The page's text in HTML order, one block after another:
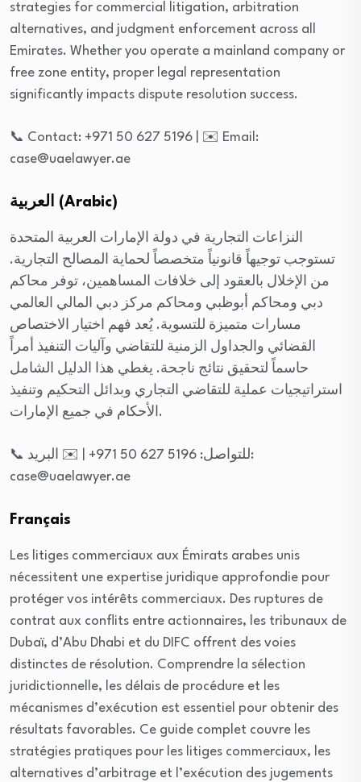
strategies for commercial litigation, arbitration
alternatives, and judgment enforcement across all
Emirates. Whether you operate a mainland company or
free zone entity, proper legal representation
significantly impacts dispute resolution success.
📞 Contact: +971 50 627 5196 | ✉️ Email:
case@uaelawyer.ae
العربية (Arabic)
النزاعات التجارية في دولة الإمارات العربية المتحدة
تستوجب توجيهاً قانونياً متخصصاً لحماية المصالح التجارية.
من الإخلال بالعقود إلى خلافات المساهمين، توفر محاكم
دبي ومحاكم أبوظبي ومحاكم مركز دبي المالي العالمي
مسارات متميزة للتسوية. يُعد فهم اختيار الاختصاص
القضائي والجداول الزمنية للتقاضي وآليات التنفيذ أمراً
حاسماً لتحقيق نتائج ناجحة. يغطي هذا الدليل الشامل
استراتيجيات عملية للتقاضي التجاري وبدائل التحكيم وتنفيذ
الأحكام في جميع الإمارات.
📞 للتواصل: 5196 627 50 971+ | ✉️ البريد:
case@uaelawyer.ae
Français
Les litiges commerciaux aux Émirats arabes unis
nécessitent une expertise juridique approfondie pour
protéger vos intérêts commerciaux. Des ruptures de
contrat aux conflits entre actionnaires, les tribunaux de
Dubaï, d’Abu Dhabi et du DIFC offrent des voies
distinctes de résolution. Comprendre la sélection
juridictionnelle, les délais de procédure et les
mécanismes d’exécution est essentiel pour obtenir des
résultats favorables. Ce guide complet couvre les
stratégies pratiques pour les litiges commerciaux, les
alternatives d’arbitrage et l’exécution des jugements